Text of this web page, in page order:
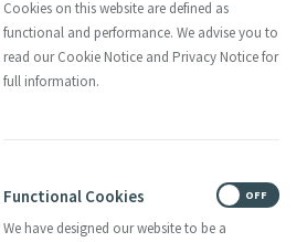
Cookies on this website are defined as
functional and performance. We advise you to
read our Cookie Notice and Privacy Notice for
full information.
Functional Cookies
We have designed our website to be a
OFF